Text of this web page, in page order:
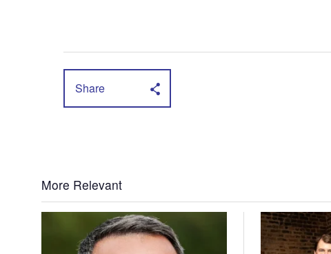
Share
More Relevant